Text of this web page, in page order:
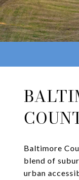
Baltimore
blend of
urban